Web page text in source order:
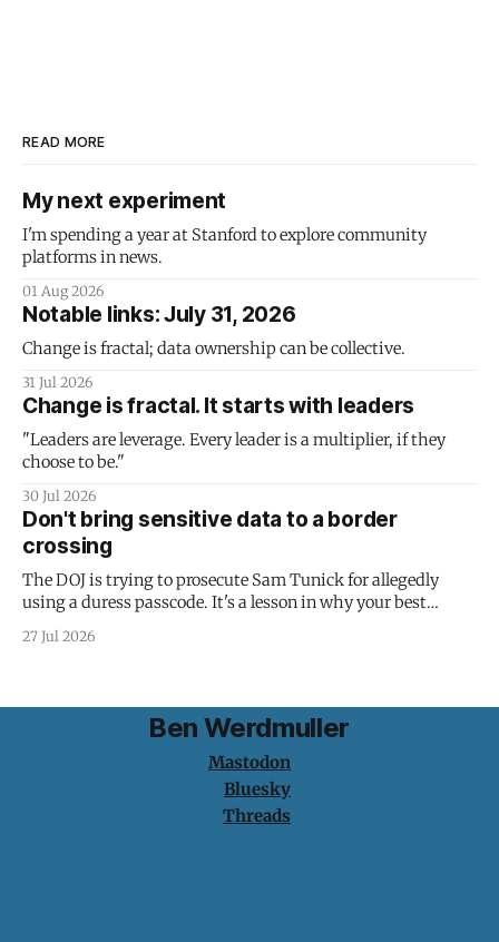
READ MORE
My next experiment
I'm spending a year at Stanford to explore community
platforms in news.
01 Aug 2026
Notable links: July 31, 2026
Change is fractal; data ownership can be collective.
31 Jul 2026
Change is fractal. It starts with leaders
"Leaders are leverage. Every leader is a multiplier, if they
choose to be."
30 Jul 2026
Don't bring sensitive data to a border
crossing
The DOJ is trying to prosecute Sam Tunick for allegedly
using a duress passcode. It's a lesson in why your best
protection is having nothing to protect.
27 Jul 2026
Ben Werdmuller
Mastodon
Bluesky
Threads